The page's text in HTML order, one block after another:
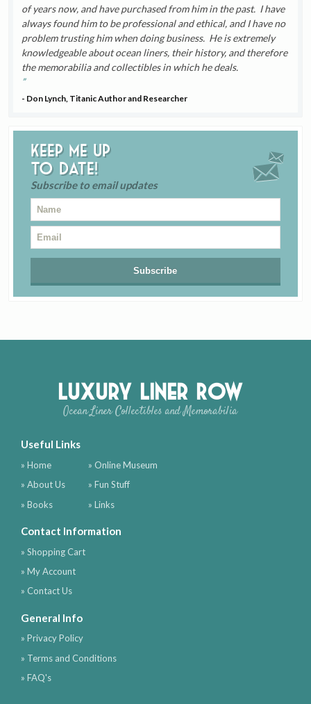
of years now, and have purchased from him in the past. I have
always found him to be professional and ethical, and I have no
problem trusting him when doing business. He is extremely
knowledgeable about ocean liners, their history, and therefore
the memorabilia and collectibles in which he deals.
- Don Lynch, Titanic Author and Researcher
Keep me up
to date!
Subscribe to email updates
Luxury Liner Row
Ocean Liner Collectibles and Memorabilia
Useful Links
» Home
» About Us
» Books
» Online Museum
» Fun Stuff
» Links
Contact Information
» Shopping Cart
» My Account
» Contact Us
General Info
» Privacy Policy
» Terms and Conditions
» FAQ's